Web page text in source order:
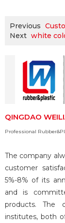
Previous
Next white
QINGDAO
Professional
The company
customer
5%-8% of its
and is
products. The
institutes, both